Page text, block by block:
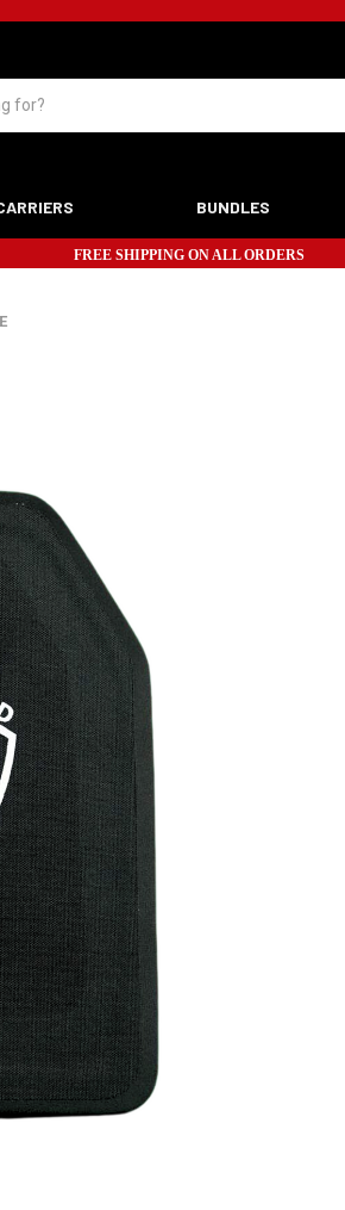
BUNDLES
FREE SHIPPING ON ALL ORDERS